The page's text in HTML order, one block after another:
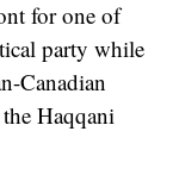
for one of
party while
Canadian
Haqqani